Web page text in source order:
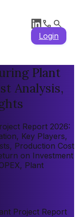
Login
Plant
Analysis,
Report 2026:
Key Players,
Production Cost
on Investment
Plant
Project Report